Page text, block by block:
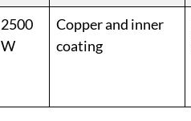
2500
W
Copper and inner
coating